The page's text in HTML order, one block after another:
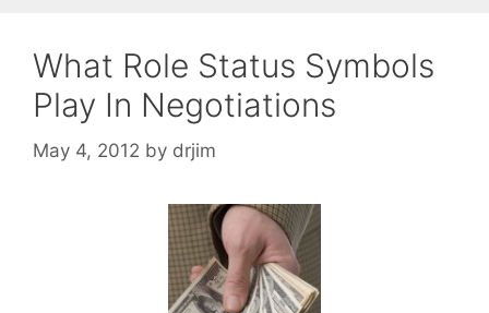
What Role Status Symbols
Play In Negotiations
May 4, 2012 by drjim